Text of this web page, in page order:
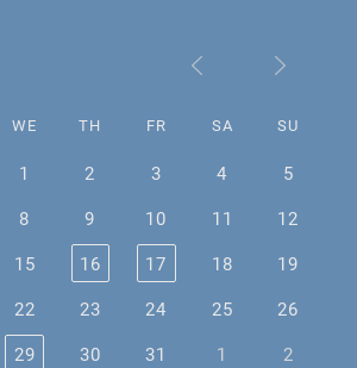
WE TH FR SA SU
1 2 3 4
5
8 9 10 11
12
15 16 17 18
19
22 23 24 25
26
29 30 31 1 2